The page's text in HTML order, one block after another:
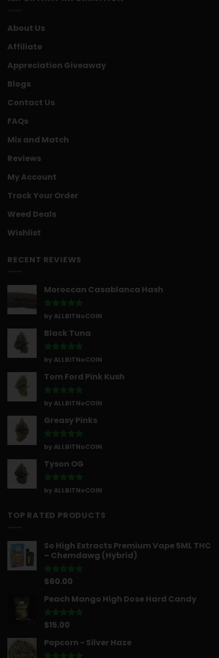
About Us
Affiliate
Appreciation Giveaway
Blogs
Contact Us
FAQs
Mix and Match
Reviews
My Account
Track Your Order
Weed Deals
Wishlist
RECENT REVIEWS
Moroccan Casablanca Hash
Rated5
out of 5
by ALLBITNoCOIN
Black Tuna
Rated5
out of 5
by ALLBITNoCOIN
Tom Ford Pink Kush
Rated5
out of 5
by ALLBITNoCOIN
Greasy Pinks
Rated5
out of 5
by ALLBITNoCOIN
Tyson OG
Rated5
out of 5
by ALLBITNoCOIN
TOP RATED PRODUCTS
So High Extracts Premium Vape 5ML THC
– Chemdawg (Hybrid)
Rated5.00
$60.00
Peach Mango High Dose Hard Candy
Rated5.00
$15.00
Popcorn - Silver Haze